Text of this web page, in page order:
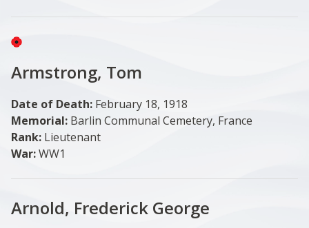
Image
Armstrong, Tom
Date of Death: February 18, 1918
Memorial: Barlin Communal Cemetery, France
Rank: Lieutenant
War:WW1
Arnold, Frederick George